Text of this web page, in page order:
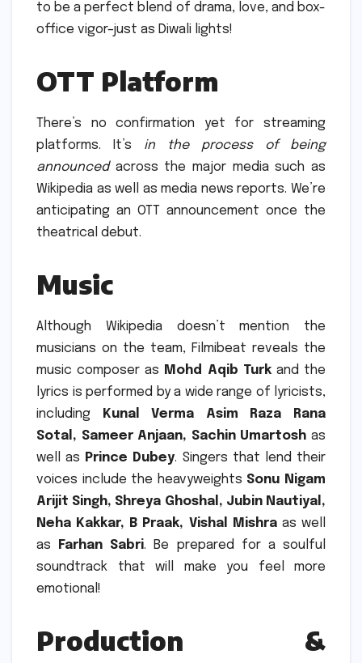
to be a perfect blend of drama, love, and box-
office vigor–just as Diwali lights!
OTT Platform
There’s no confirmation yet for streaming
platforms. It’s in the process of being
announcedacross the major media such as
Wikipedia as well as media news reports. We’re
anticipating an OTT announcement once the
theatrical debut.
Music
Although Wikipedia doesn’t mention the
musicians on the team, Filmibeat reveals the
music composer as Mohd Aqib Turkand the
lyrics is performed by a wide range of lyricists,
including
Kunal Verma Asim Raza Rana
Sotal, Sameer Anjaan, Sachin Umartosh as
well as Prince Dubey. Singers that lend their
voices include the heavyweights Sonu Nigam
Arijit Singh, Shreya Ghoshal, Jubin Nautiyal,
Neha Kakkar, B Praak, Vishal Mishraas well
as
Farhan Sabri.
Be prepared for a soulful
soundtrack that will make you feel more
emotional!
Production &